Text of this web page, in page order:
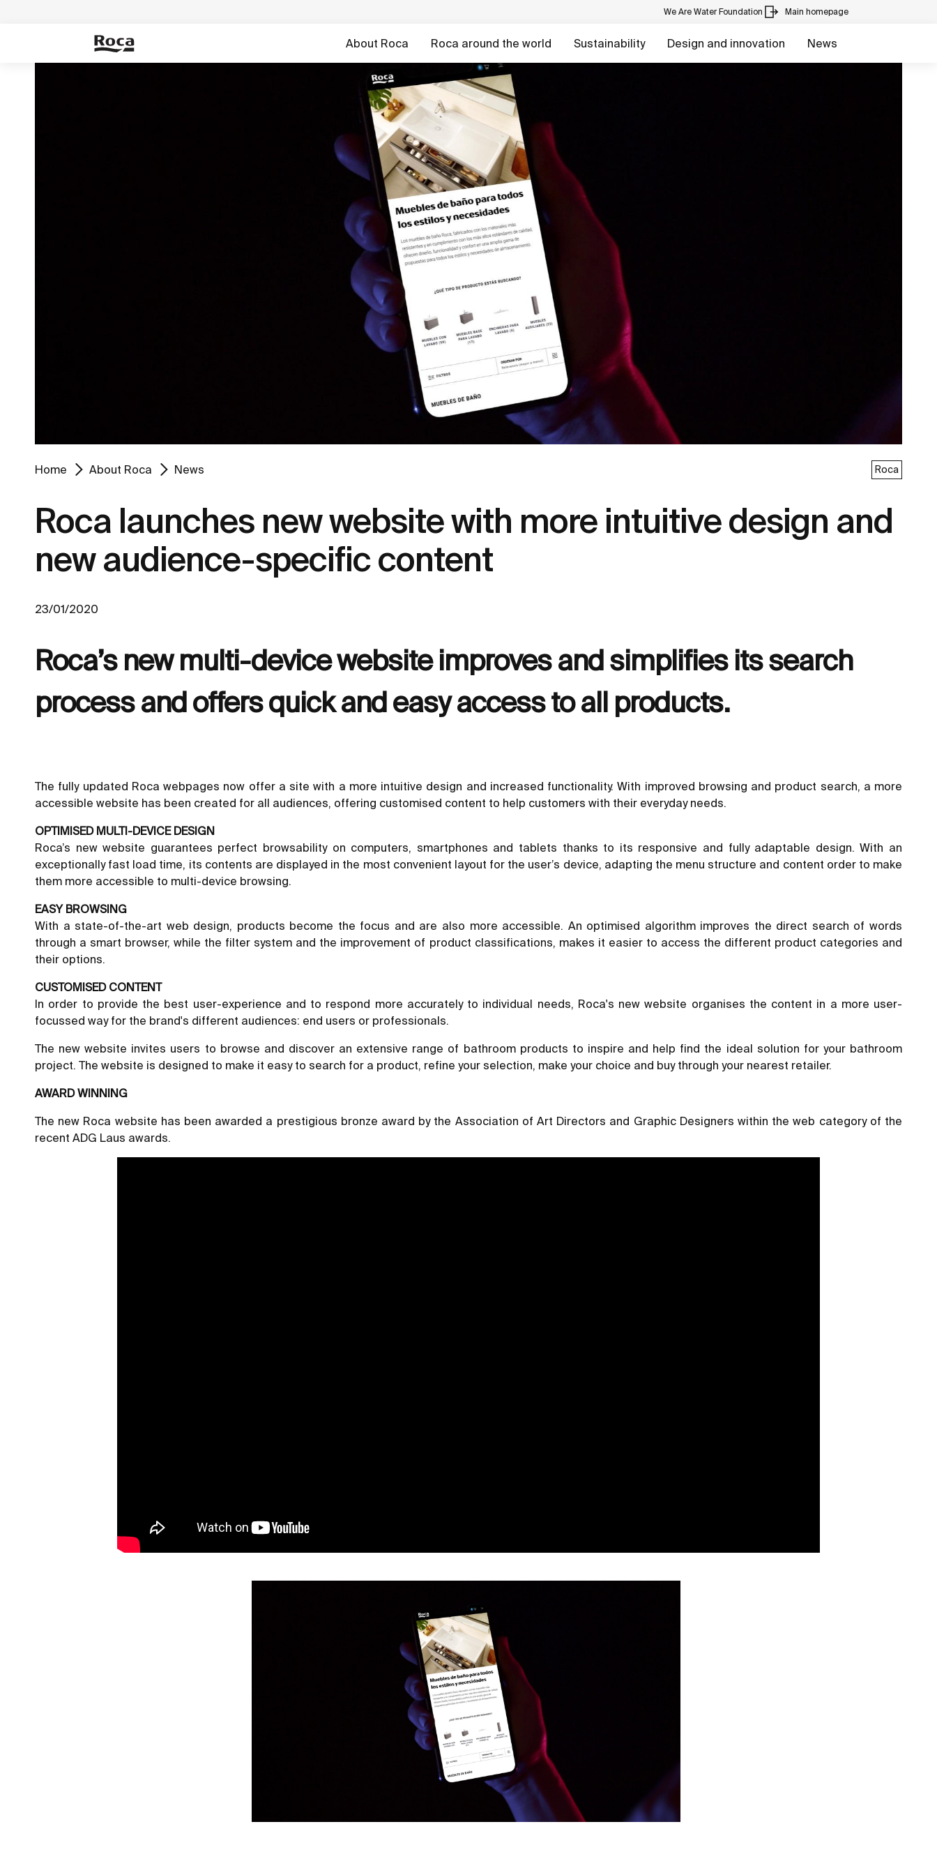
We Are Water Foundation Main homepage
About Roca Roca around the world Sustainability Design and innovation News
Home About Roca News Roca
Roca launches new website with more intuitive design and
new audience-specific content
23/01/2020
Roca’s new multi-device website improves and simplifies its search
process and offers quick and easy access to all products.
The fully updated Roca webpages now offer a site with a more intuitive design and increased functionality. With improved browsing and product search, a more
accessible website has been created for all audiences, offering customised content to help customers with their everyday needs.
OPTIMISED MULTI-DEVICE DESIGN
Roca’s new website guarantees perfect browsability on computers, smartphones and tablets thanks to its responsive and fully adaptable design. With an
exceptionally fast load time, its contents are displayed in the most convenient layout for the user’s device, adapting the menu structure and content order to make
them more accessible to multi-device browsing.
EASY BROWSING
With a state-of-the-art web design, products become the focus and are also more accessible. An optimised algorithm improves the direct search of words
through a smart browser, while the filter system and the improvement of product classifications, makes it easier to access the different product categories and
their options.
CUSTOMISED CONTENT
In order to provide the best user-experience and to respond more accurately to individual needs, Roca's new website organises the content in a more user-
focussed way for the brand's different audiences: end users or professionals.
The new website invites users to browse and discover an extensive range of bathroom products to inspire and help find the ideal solution for your bathroom
project. The website is designed to make it easy to search for a product, refine your selection, make your choice and buy through your nearest retailer.
AWARD WINNING
The new Roca website has been awarded a prestigious bronze award by the Association of Art Directors and Graphic Designers within the web category of the
recent ADG Laus awards.